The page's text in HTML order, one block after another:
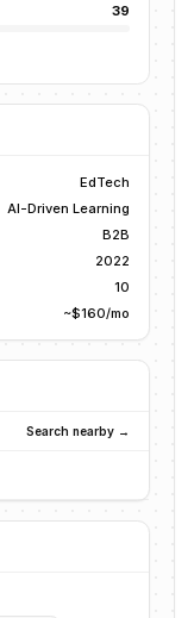
39
EdTech
AI-Driven Learning
B2B
2022
10
~$160/mo
Search nearby →